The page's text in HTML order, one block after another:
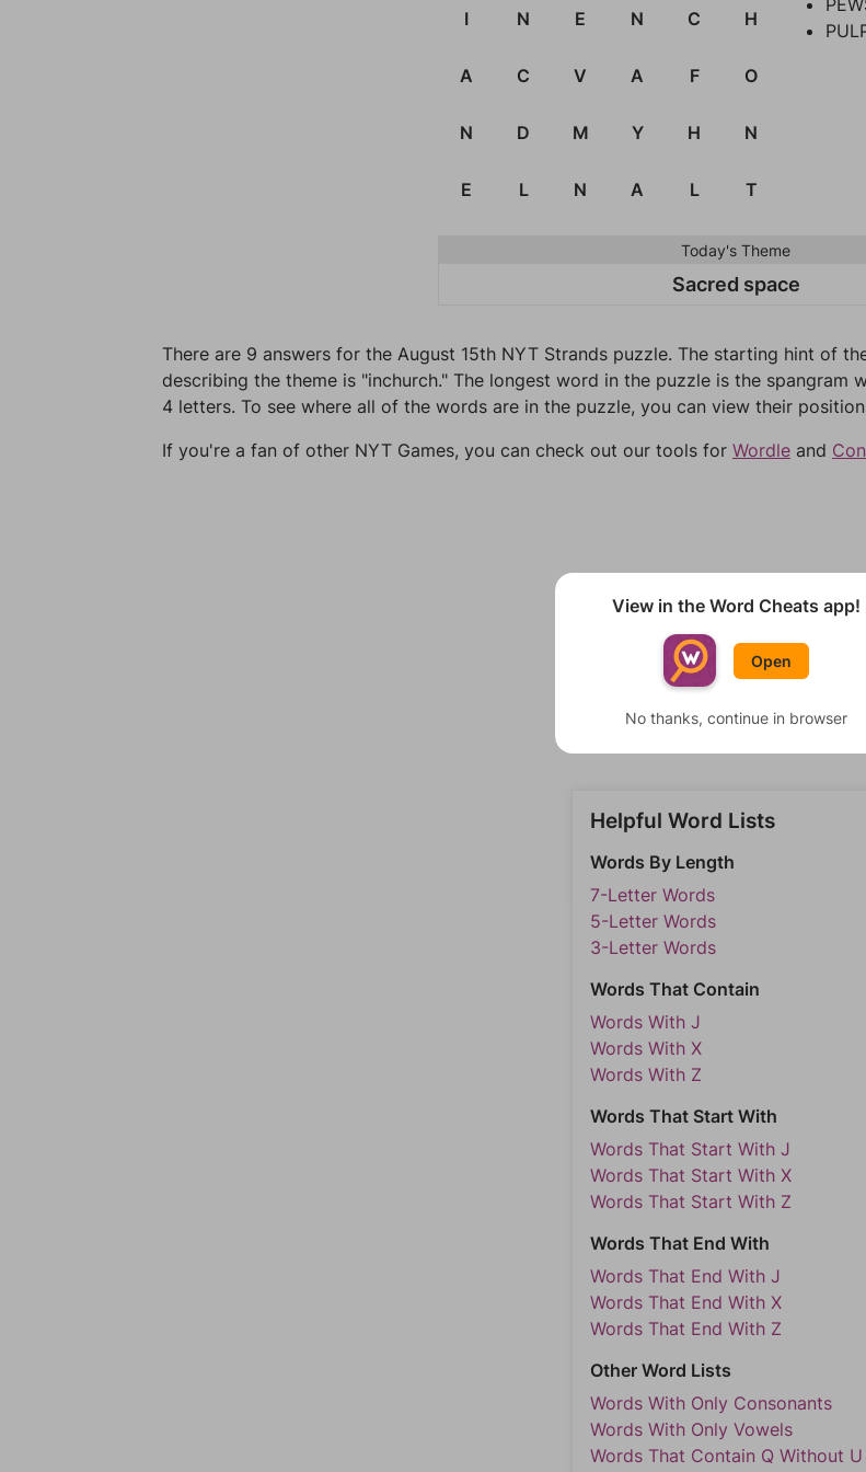
Today's Theme
Sacred space
I N E N C H
A C V A F O
N D M Y H N
E L N A L T
There are 9 answers for the August 15th NYT Strands puzzle. The starting hint of
describing the theme is "inchurch." The longest word in the puzzle is the
4 letters. To see where all of the words are in the puzzle, you can view their
If you're a fan of other NYT Games, you can check out our tools for Wordle and
Helpful Word Lists
Words By Length
7-Letter Words
5-Letter Words
3-Letter Words
Words That Contain
Words With J
Words With X
Words With Z
Words That Start With
Words That Start With J
Words That Start With X
Words That Start With Z
Words That End With
Words That End With J
Words That End With X
Words That End With Z
Other Word Lists
Words With Only Consonants
Words With Only Vowels
Words That Contain Q Without U
View in the Word Cheats app!
Open
No thanks, continue in browser